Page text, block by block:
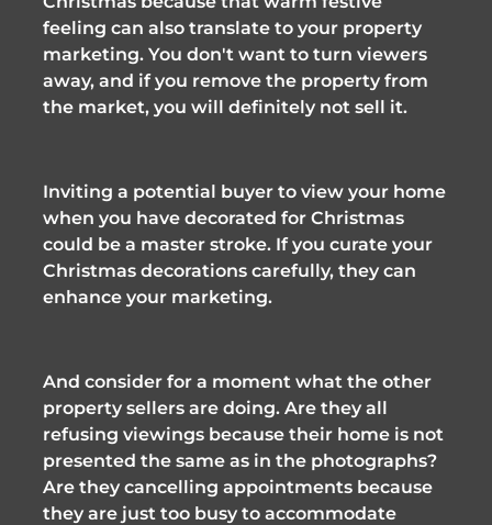
feeling can also translate to your property
marketing. You don't want to turn viewers
away, and if you remove the property from
the market, you will definitely not sell it.
Inviting a potential buyer to view your home
when you have decorated for Christmas
could be a master stroke. If you curate your
Christmas decorations carefully, they can
enhance your marketing.
And consider for a moment what the other
property sellers are doing. Are they all
refusing viewings because their home is not
presented the same as in the photographs?
Are they cancelling appointments because
they are just too busy to accommodate